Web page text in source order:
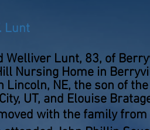
Lunt
Lunt, 83, of
Nursing Home in
Lincoln, NE, the son of
UT, and Elouise
with the family from